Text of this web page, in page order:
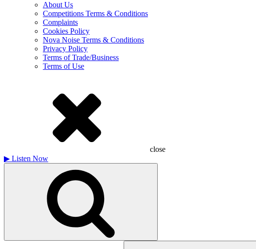
About Us
Competitions Terms & Conditions
Complaints
Cookies Policy
Nova Noise Terms & Conditions
Privacy Policy
Terms of Trade/Business
Terms of Use
close
▶ Listen Now